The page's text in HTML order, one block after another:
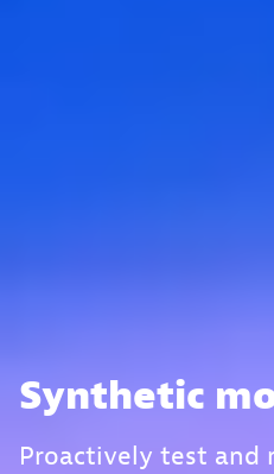
Synthetic
Proactively test and